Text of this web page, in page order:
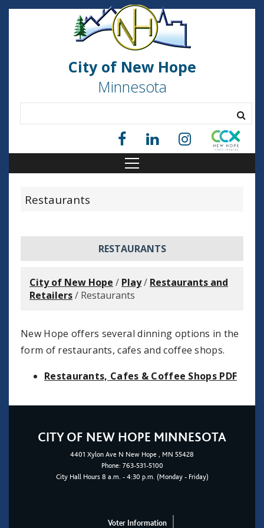
City of New Hope
Minnesota
Restaurants
RESTAURANTS
City of New Hope / Play/ Restaurants and
Retailers/ Restaurants
New Hope offers several dinning options in the
form of restaurants, cafes and coffee shops.
Restaurants, Cafes & Coffee Shops PDF
CITY OF NEW HOPE MINNESOTA
4401 Xylon Ave N New Hope , MN 55428
Phone: 763-531-5100
City Hall Hours 8 a.m. - 4:30 p.m. (Monday - Friday)
Voter Information